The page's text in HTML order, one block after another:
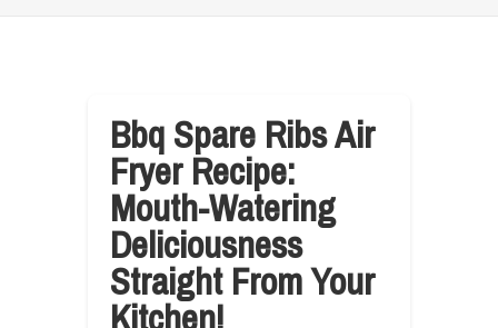
Bbq Spare Ribs Air
Fryer Recipe:
Mouth-Watering
Deliciousness
Straight From Your
Kitchen!